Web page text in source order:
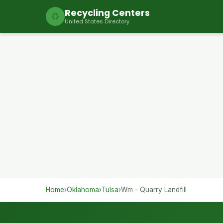
♻ Recycling Centers
United States Directory
Home›Oklahoma›Tulsa›Wm - Quarry Landfill